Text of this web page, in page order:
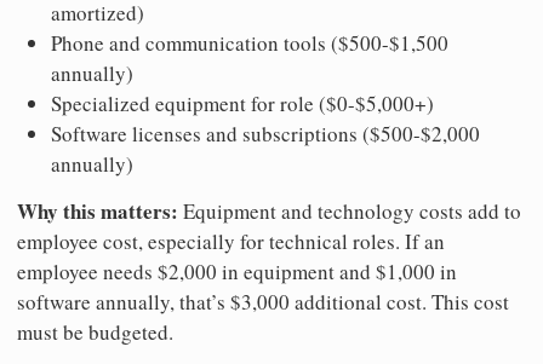
amortized)
Phone and communication tools ($500-$1,500
annually)
Specialized equipment for role ($0-$5,000+)
Software licenses and subscriptions ($500-$2,000
annually)
Why this matters: Equipment and technology costs add to
employee cost, especially for technical roles. If an
employee needs $2,000 in equipment and $1,000 in
software annually, that’s $3,000 additional cost. This cost
must be budgeted.